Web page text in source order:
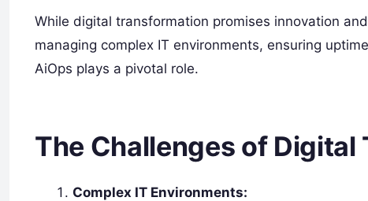
While digital transformation promises innovation
managing complex IT environments, ensuring
AiOps plays a pivotal role.
The Challenges of
Complex IT Environments: